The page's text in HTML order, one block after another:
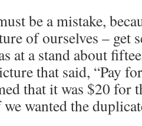
be a mistake,
of ourselves – get
at a stand about
that said, “Pay
that it was $20 for
wanted the